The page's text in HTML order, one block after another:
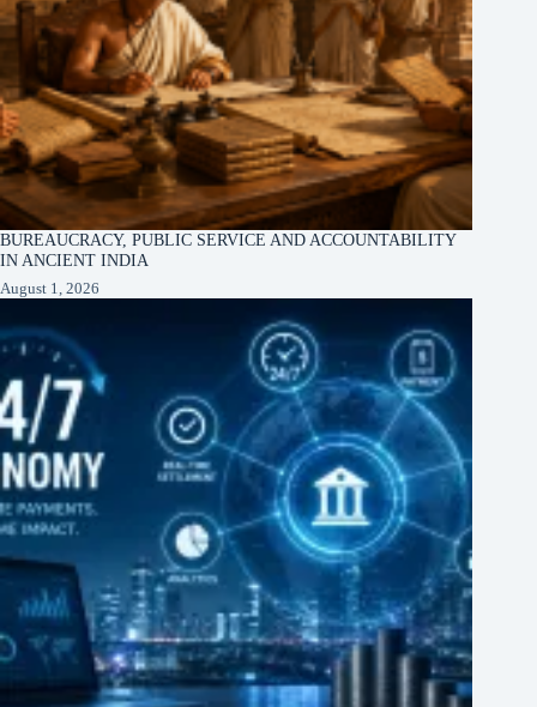
BUREAUCRACY, PUBLIC SERVICE AND ACCOUNTABILITY
IN ANCIENT INDIA
August 1, 2026